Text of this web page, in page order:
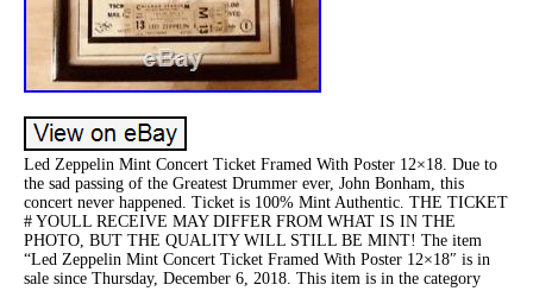
Led Zeppelin Mint Concert Ticket Framed With Poster 12×18. Due to
the sad passing of the Greatest Drummer ever, John Bonham, this
concert never happened. Ticket is 100% Mint Authentic. THE TICKET
# YOULL RECEIVE MAY DIFFER FROM WHAT IS IN THE
PHOTO, BUT THE QUALITY WILL STILL BE MINT! The item
“Led Zeppelin Mint Concert Ticket Framed With Poster 12×18″ is in
sale since Thursday, December 6, 2018. This item is in the category